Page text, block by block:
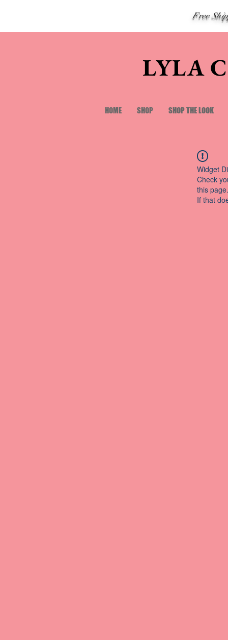
Free
LYLA
HOME SHOP SHOP THE LOOK
Widget
Check
this page.
If that